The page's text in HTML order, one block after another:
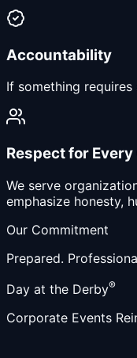
Accountability
If something
Respect for
We serve
emphasize honesty,
Our Commitment
Prepared.
Day at the Derby®
Corporate Events